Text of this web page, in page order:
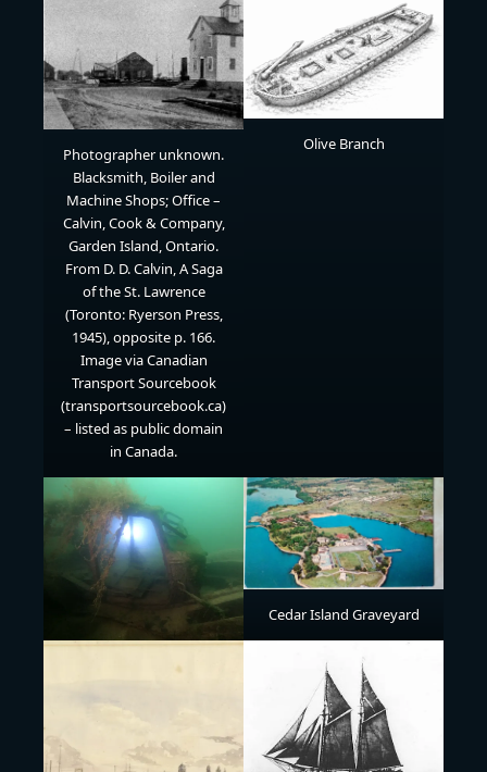
Photographer unknown.
Blacksmith, Boiler and
Machine Shops; Office –
Calvin, Cook & Company,
Garden Island, Ontario.
From D. D. Calvin, A Saga
of the St. Lawrence
(Toronto: Ryerson Press,
1945), opposite p. 166.
Image via Canadian
Transport Sourcebook
(transportsourcebook.ca)
– listed as public domain
in Canada.
Olive Branch
Cedar Island Graveyard